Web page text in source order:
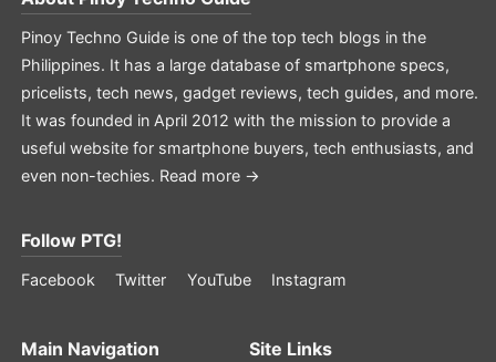
Pinoy Techno Guide is one of the top tech blogs in the
Philippines. It has a large database of smartphone specs,
pricelists, tech news, gadget reviews, tech guides, and more.
It was founded in April 2012 with the mission to provide a
useful website for smartphone buyers, tech enthusiasts, and
even non-techies. Read more →
Follow PTG!
Facebook Twitter YouTube Instagram
Main Navigation Site Links